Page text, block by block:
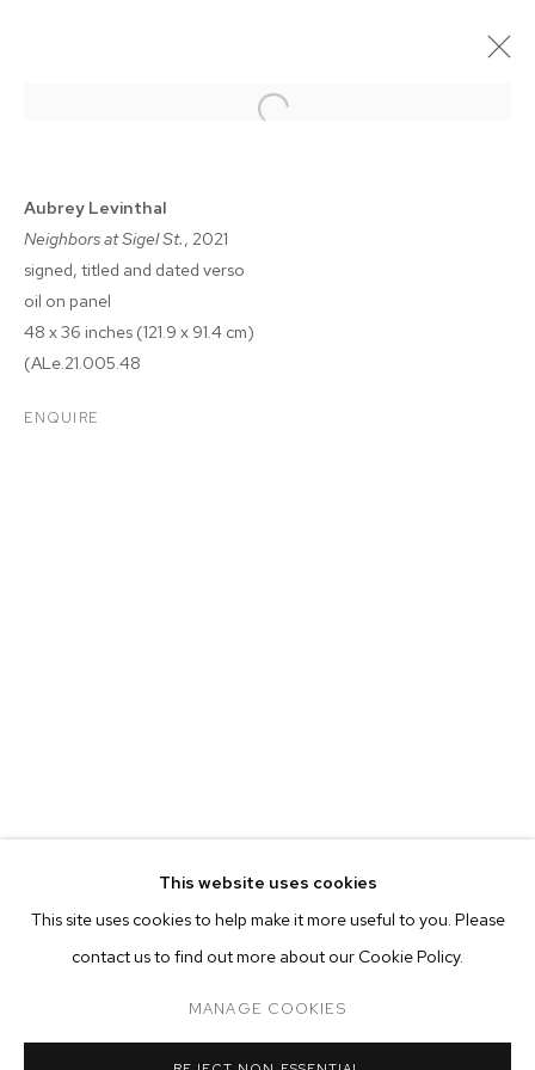
CURRENT FORTHCOMING ONLINE
AUBREY LEVINTHAL: THE BREAKERS
OVERVIEW WORKS INSTALLATION VIEWS
This website uses cookies
This site uses cookies to help make it more useful to you. Please
contact us to find out more about our Cookie Policy.
MANAGE COOKIES
Aubrey Levinthal
Neighbors at Sigel St., 2021
signed, titled and dated verso
oil on panel
48 x 36 inches (121.9 x 91.4 cm)
(ALe.21.005.48
ENQUIRE